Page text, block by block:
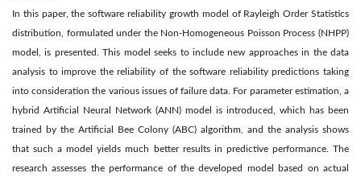
In this paper, the software reliability growth model of Rayleigh Order Statistics
distribution, formulated under the Non-Homogeneous Poisson Process (NHPP)
model, is presented. This model seeks to include new approaches in the data
analysis to improve the reliability of the software reliability predictions taking
into consideration the various issues of failure data. For parameter estimation, a
hybrid Artificial Neural Network (ANN) model is introduced, which has been
trained by the Artificial Bee Colony (ABC) algorithm, and the analysis shows
that such a model yields much better results in predictive performance. The
research assesses the performance of the developed model based on actual